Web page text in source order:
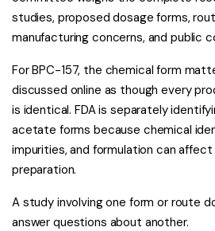
studies, proposed dosage forms,
manufacturing concerns, and public
For BPC-157, the chemical form
discussed online as though every
is identical. FDA is separately
acetate forms because chemical
impurities, and formulation can
preparation.
A study involving one form or route
answer questions about another.